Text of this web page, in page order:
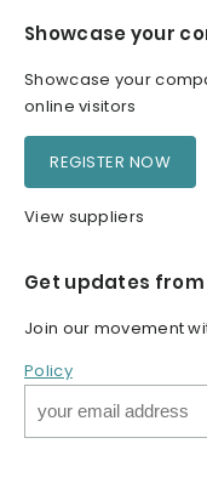
Showcase your
Showcase your
online visitors
REGISTER NOW
View suppliers
Get updates
Join our movement
Policy